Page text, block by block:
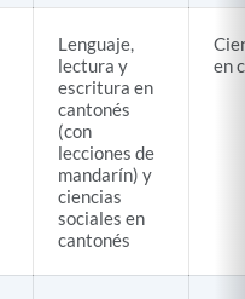
Lenguaje,
lectura y
escritura en
cantonés
(con
lecciones de
mandarín) y
ciencias
sociales en
cantonés
en